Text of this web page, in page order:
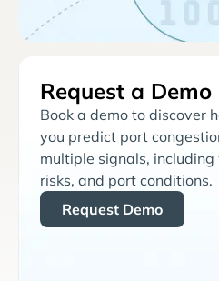
Request a Demo
Book a demo to discover
you predict port
multiple signals,
risks, and port conditions.
Request Demo